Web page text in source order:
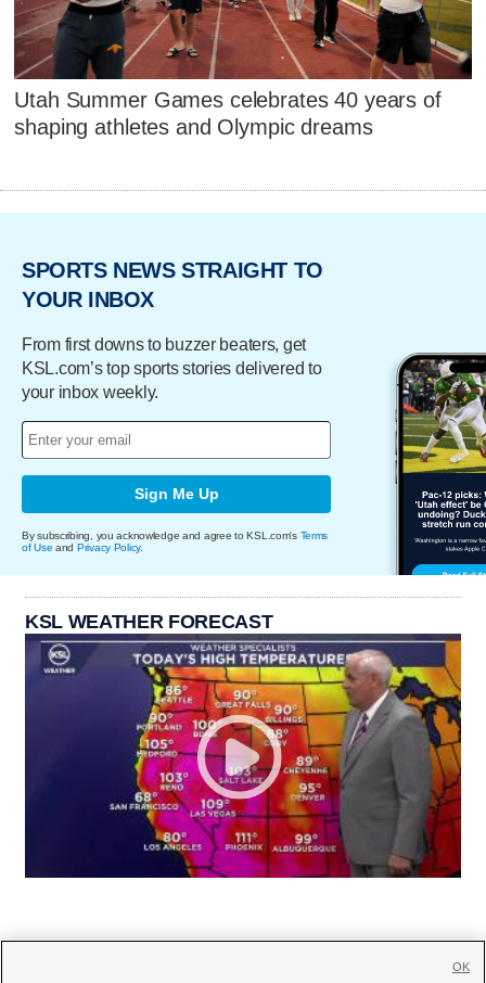
Utah Summer Games celebrates 40 years of
shaping athletes and Olympic dreams
SPORTS NEWS STRAIGHT TO
YOUR INBOX
From first downs to buzzer beaters, get
KSL.com’s top sports stories delivered to
your inbox weekly.
Sign Me Up
By subscribing, you acknowledge and agree to KSL.com's Terms
of Use and Privacy Policy.
KSL WEATHER FORECAST
OK